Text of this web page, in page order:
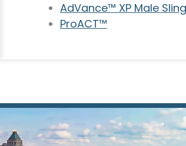
AdVance™ XP Male Sling
ProACT™